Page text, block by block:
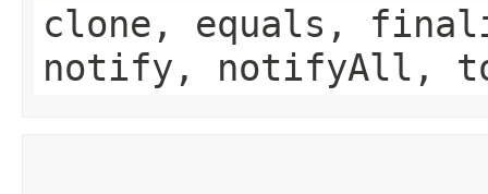
clone, equals,
notify, notifyAll,